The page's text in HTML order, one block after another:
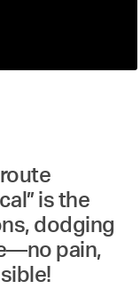
is the
dodging
pain,